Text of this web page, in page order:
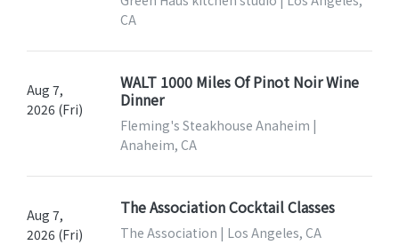
CA
Aug 7,
2026 (Fri)
WALT 1000 Miles Of Pinot Noir Wine
Dinner
Fleming's Steakhouse Anaheim |
Anaheim, CA
Aug 7,
2026 (Fri)
The Association Cocktail Classes
The Association | Los Angeles, CA